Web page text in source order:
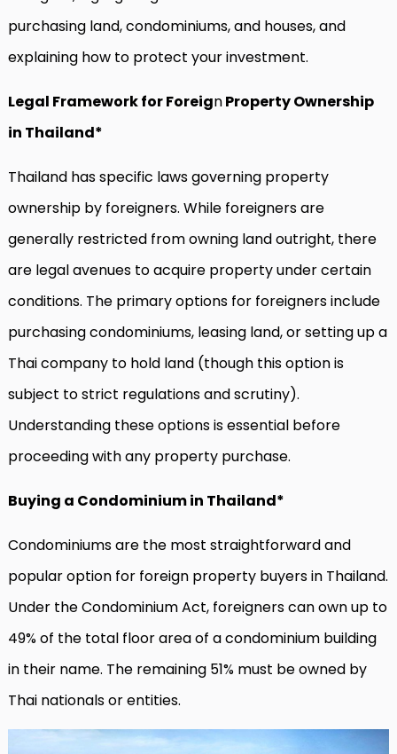
purchasing land, condominiums, and houses, and
explaining how to protect your investment.
Legal Framework for ForeignProperty Ownership
in Thailand*
Thailand has specific laws governing property
ownership by foreigners. While foreigners are
generally restricted from owning land outright, there
are legal avenues to acquire property under certain
conditions. The primary options for foreigners include
purchasing condominiums, leasing land, or setting up a
Thai company to hold land (though this option is
subject to strict regulations and scrutiny).
Understanding these options is essential before
proceeding with any property purchase.
Buying a Condominium in Thailand*
Condominiums are the most straightforward and
popular option for foreign property buyers in Thailand.
Under the Condominium Act, foreigners can own up to
49% of the total floor area of a condominium building
in their name. The remaining 51% must be owned by
Thai nationals or entities.